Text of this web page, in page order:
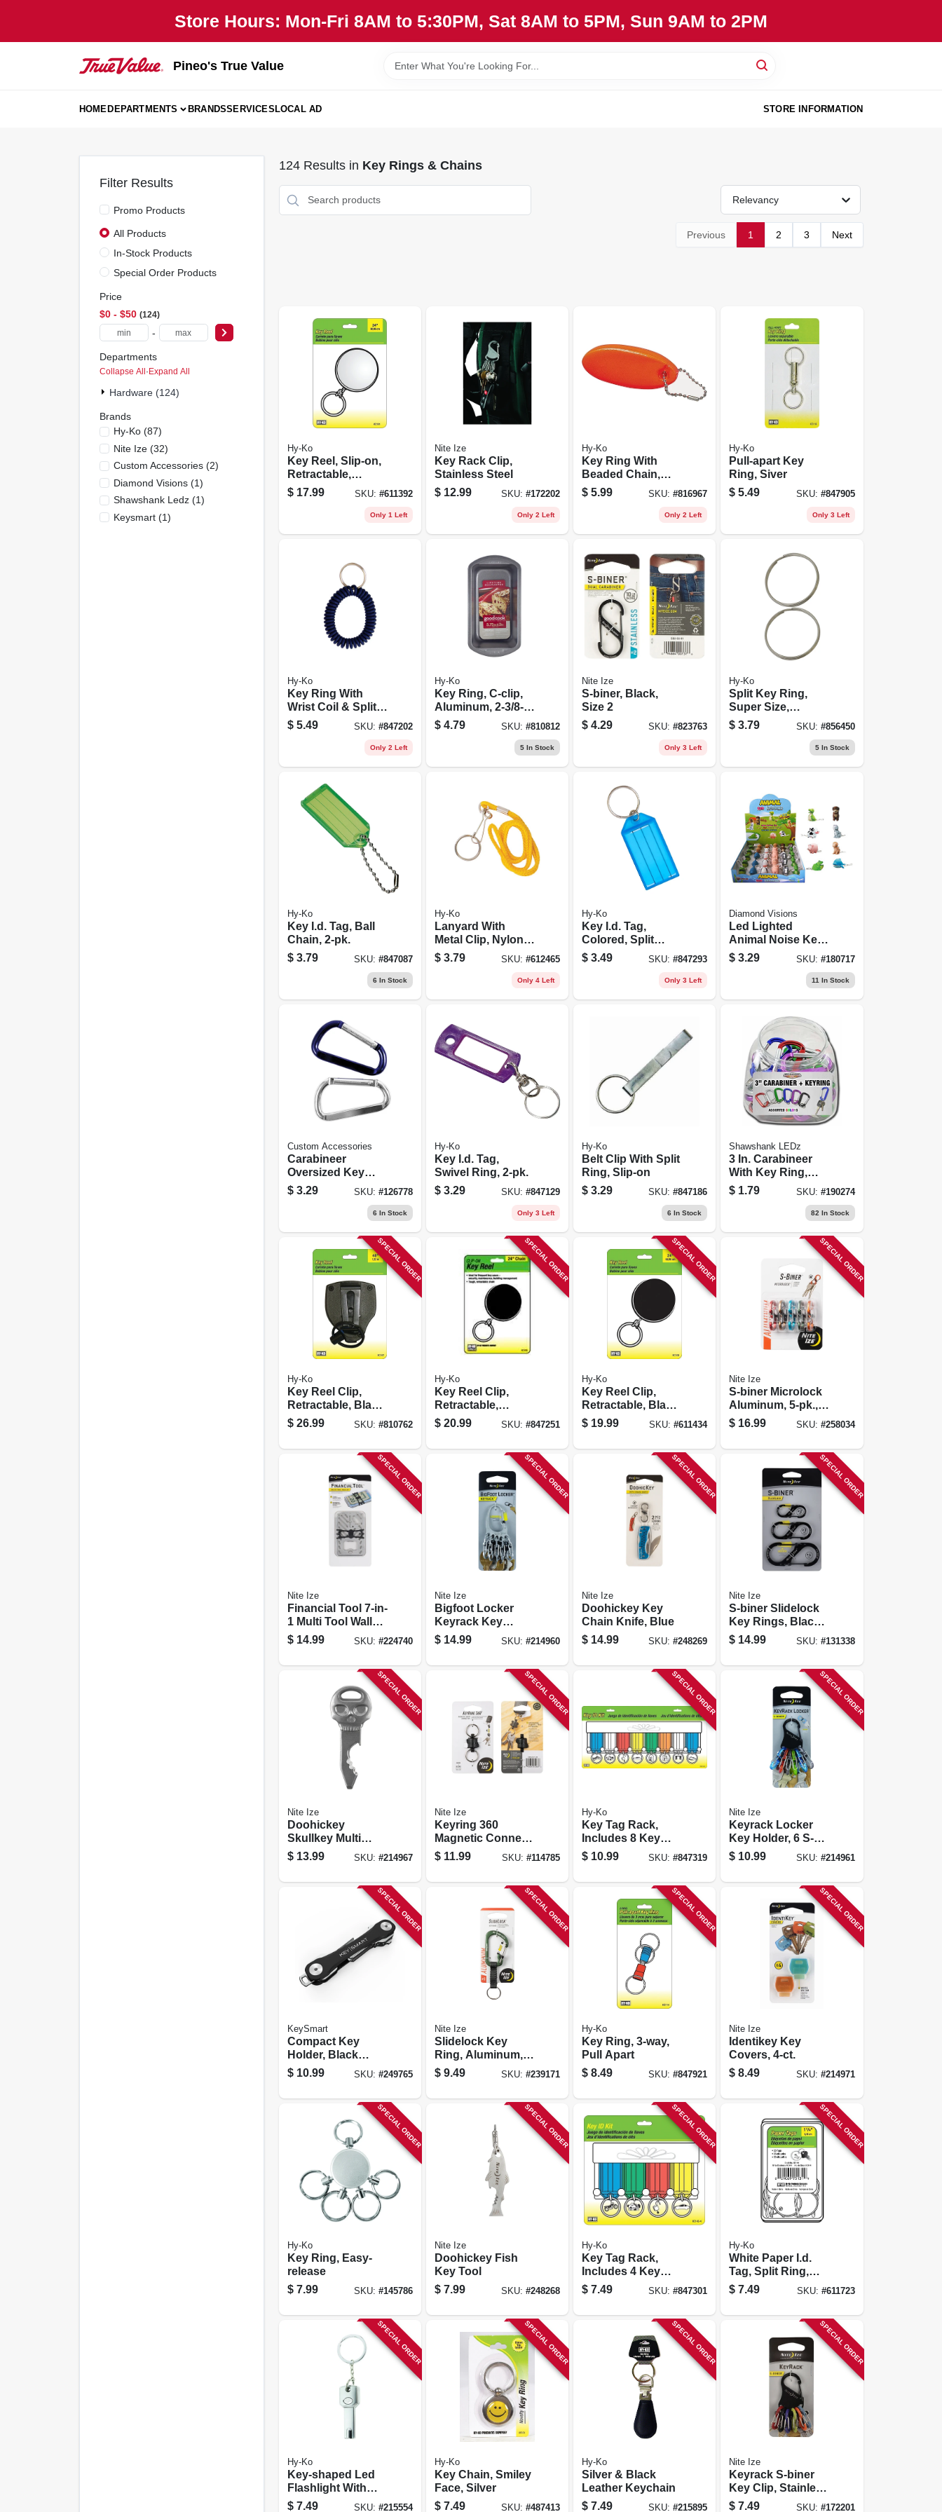
Store Hours: Mon-Fri 8AM to 5:30PM, Sat 8AM to 5PM, Sun 9AM to 2PM
Pineo's True Value
HOMEDEPARTMENTS BRANDSSERVICESLOCAL AD STORE INFORMATION
Filter Results
Promo Products
All Products
In-Stock Products
Special Order Products
Price
$0 - $50 124
-
Departments
Collapse All·Expand All
Hardware (124)
Brands
Hy-Ko(87)
Nite Ize(32)
Custom Accessories(2)
Diamond Visions(1)
Shawshank Ledz(1)
Keysmart(1)
124Results in Key Rings & Chains
Relevancy
Previous 1 2 3 Next
Hy-Ko
Key Reel, Slip-on,
Retractable,
Chrome With 24-in.
Chain
$ 17.99 SKU: #611392
Only 1 Left
Nite Ize
Key Rack Clip,
Stainless Steel
$ 12.99 SKU: #172202
Only 2 Left
Hy-Ko
Key Ring With
Beaded Chain,
Orange, Floatable
$ 5.99 SKU:#816967
Only 2 Left
Hy-Ko
Pull-apart Key
Ring, Siver
$ 5.49 SKU: #847905
Only 3 Left
Hy-Ko
Key Ring With
Wrist Coil & Split
Ring
$ 5.49 SKU: #847202
Only 2 Left
Hy-Ko
Key Ring, C-clip,
Aluminum, 2-3/8-
in.
$ 4.79 SKU: #810812
5 In Stock
Nite Ize
S-biner, Black,
Size 2
$ 4.29 SKU:#823763
Only 3 Left
Hy-Ko
Split Key Ring,
Super Size,
Stainless Steel
$ 3.79 SKU: #856450
5In Stock
Hy-Ko
Key I.d. Tag, Ball
Chain, 2-pk.
$ 3.79 SKU: #847087
6 In Stock
Hy-Ko
Lanyard With
Metal Clip, Nylon,
21.5-in.
$ 3.79 SKU: #612465
Only 4 Left
Hy-Ko
Key I.d. Tag,
Colored, Split
Ring, 2-pk.
$ 3.49 SKU:#847293
Only 3 Left
Diamond Visions
Led Lighted
Animal Noise Key
Chain
$ 3.29 SKU: #180717
11 In Stock
Custom Accessories
Carabineer
Oversized Key
Ring, 3-1/8 In., 2-
pk.
$ 3.29 SKU: #126778
6 In Stock
Hy-Ko
Key I.d. Tag,
Swivel Ring, 2-pk.
$ 3.29 SKU: #847129
Only 3 Left
Hy-Ko
Belt Clip With Split
Ring, Slip-on
$ 3.29 SKU:#847186
6 In Stock
Shawshank LEDz
3 In. Carabineer
With Key Ring,
Assorted Colors
$ 1.79 SKU: #190274
82 In Stock
SPECIAL ORDER
Hy-Ko
Key Reel Clip,
Retractable, Black
With 48-in.
Stainless Steel
$ 26.99 SKU: #810762
SPECIAL ORDER
Hy-Ko
Key Reel Clip,
Retractable,
Chrome With 24-in.
Chain
$ 20.99 SKU: #847251
SPECIAL ORDER
Hy-Ko
Key Reel Clip,
Retractable, Black
With 24-in. Chain
$ 19.99 SKU:#611434
SPECIAL ORDER
Nite Ize
S-biner Microlock
Aluminum, 5-pk.,
Assorted Colors
$ 16.99 SKU: #258034
SPECIAL ORDER
Nite Ize
Financial Tool 7-in-
1 Multi Tool Wallet,
Stainless Steel
$ 14.99 SKU: #224740
SPECIAL ORDER
Nite Ize
Bigfoot Locker
Keyrack Key
Holder, 5 S-biner
Microlocks,
$ 14.99 SKU: #214960
SPECIAL ORDER
Nite Ize
Doohickey Key
Chain Knife, Blue
$ 14.99 SKU:#248269
SPECIAL ORDER
Nite Ize
S-biner Slidelock
Key Rings, Black
Stainless Steel, 3-
pk.
$ 14.99 SKU: #131338
SPECIAL ORDER
Nite Ize
Doohickey
Skullkey Multi
Tool, Stainless
Steel
$ 13.99 SKU: #214967
SPECIAL ORDER
Nite Ize
Keyring 360
Magnetic Connect
Double Key Ring
$ 11.99 SKU: #114785
SPECIAL ORDER
Hy-Ko
Key Tag Rack,
Includes 8 Key
Tags
$ 10.99 SKU:#847319
SPECIAL ORDER
Nite Ize
Keyrack Locker
Key Holder, 6 S-
biner Microlocks
$ 10.99 SKU: #214961
SPECIAL ORDER
KeySmart
Compact Key
Holder, Black
Plastic, Holds 8
Keys
$ 10.99 SKU: #249765
SPECIAL ORDER
Nite Ize
Slidelock Key
Ring, Aluminum,
Olive
$ 9.49 SKU: #239171
SPECIAL ORDER
Hy-Ko
Key Ring, 3-way,
Pull Apart
$ 8.49 SKU:#847921
SPECIAL ORDER
Nite Ize
Identikey Key
Covers, 4-ct.
$ 8.49 SKU: #214971
SPECIAL ORDER
Hy-Ko
Key Ring, Easy-
release
$ 7.99 SKU: #145786
SPECIAL ORDER
Nite Ize
Doohickey Fish
Key Tool
$ 7.99 SKU: #248268
SPECIAL ORDER
Hy-Ko
Key Tag Rack,
Includes 4 Key
Tags
$ 7.49 SKU:#847301
SPECIAL ORDER
Hy-Ko
White Paper I.d.
Tag, Split Ring,
1.25-in., 25-pk.
$ 7.49 SKU: #611723
SPECIAL ORDER
Hy-Ko
Key-shaped Led
Flashlight With
Split Key Ring
$ 7.49 SKU: #215554
SPECIAL ORDER
Hy-Ko
Key Chain, Smiley
Face, Silver
$ 7.49 SKU: #487413
SPECIAL ORDER
Hy-Ko
Silver & Black
Leather Keychain
$ 7.49 SKU:#215895
SPECIAL ORDER
Nite Ize
Keyrack S-biner
Key Clip, Stainless
Steel
$ 7.49 SKU: #172201